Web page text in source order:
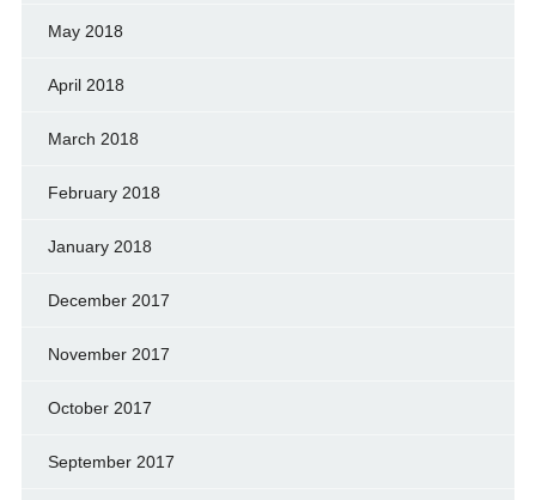
May 2018
April 2018
March 2018
February 2018
January 2018
December 2017
November 2017
October 2017
September 2017